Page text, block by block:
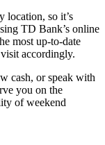
location, so it’s
TD Bank’s online
most up-to-date
accordingly.
cash, or speak with
you on the
of weekend